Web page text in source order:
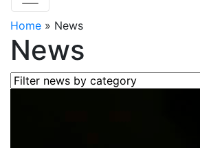
Home » News
News
Filter news by category